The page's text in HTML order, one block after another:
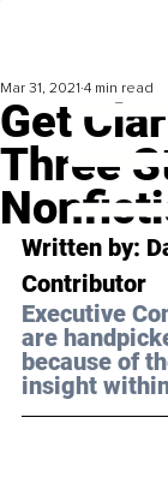
Get
Three
Mar 31, 2021 4 min read
Written by:
Contributor
Executive
are
because of
insight